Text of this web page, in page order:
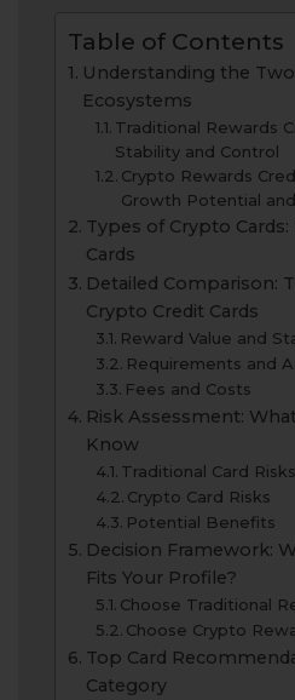
Table of Contents
Understanding the
Ecosystems
Traditional Rewards
Stability and Control
Crypto Rewards
Growth Potential
Types of Crypto
Cards
Detailed Comparison:
Crypto Credit Cards
Reward Value and
Requirements and
Fees and Costs
Risk Assessment:
Know
Traditional Card Risks
Crypto Card Risks
Potential Benefits
Decision Framework:
Fits Your Profile?
Choose Traditional
Choose Crypto
Top Card
Category